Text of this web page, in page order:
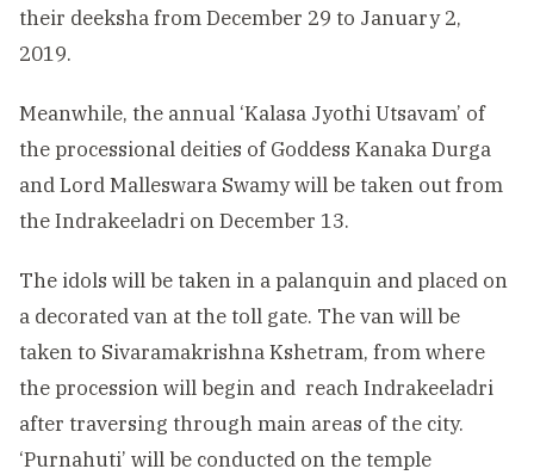
their deeksha from December 29 to January 2,
2019.
Meanwhile, the annual ‘Kalasa Jyothi Utsavam’ of
the processional deities of Goddess Kanaka Durga
and Lord Malleswara Swamy will be taken out from
the Indrakeeladri on December 13.
The idols will be taken in a palanquin and placed on
a decorated van at the toll gate. The van will be
taken to Sivaramakrishna Kshetram, from where
the procession will begin and reach Indrakeeladri
after traversing through main areas of the city.
‘Purnahuti’ will be conducted on the temple